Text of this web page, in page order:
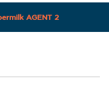
AGENT 2